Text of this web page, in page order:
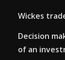
Wickes
Decision
of an